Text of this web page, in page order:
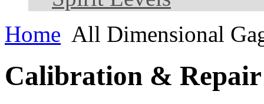
Home All Dimensional
Calibration & Repair